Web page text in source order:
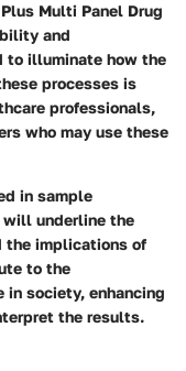
Multi Panel Drug
and
to illuminate how the
processes is
professionals,
who may use these
in sample
underline the
the implications of
to the
society, enhancing
the results.